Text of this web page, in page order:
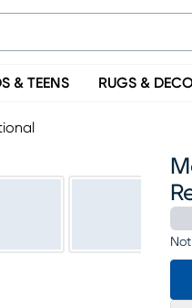
& TEENS RUGS &